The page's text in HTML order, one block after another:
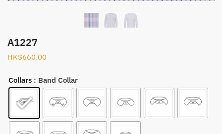
A1227
HK$660.00
Collars : Band Collar